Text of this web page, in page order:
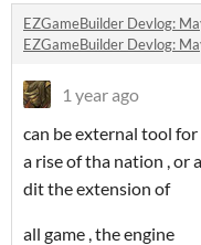
EZGameBuilder Devlog:
EZGameBuilder Devlog:
1 year ago
can be external tool for
a rise of tha nation , or
dit the extension of
all game , the engine